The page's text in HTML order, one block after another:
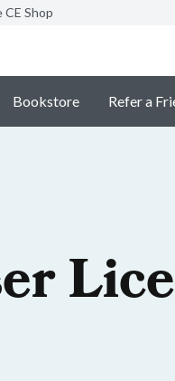
Shop
Bookstore Refer a